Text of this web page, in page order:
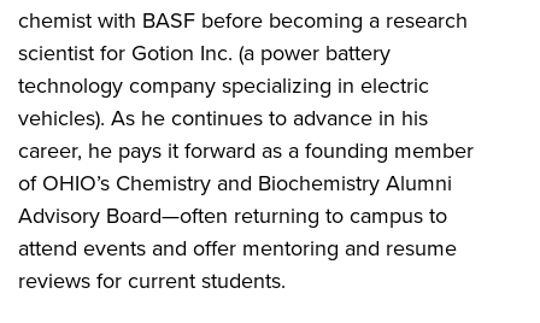
chemist with BASF before becoming a research
scientist for Gotion Inc. (a power battery
technology company specializing in electric
vehicles). As he continues to advance in his
career, he pays it forward as a founding member
of OHIO’s Chemistry and Biochemistry Alumni
Advisory Board—often returning to campus to
attend events and offer mentoring and resume
reviews for current students.